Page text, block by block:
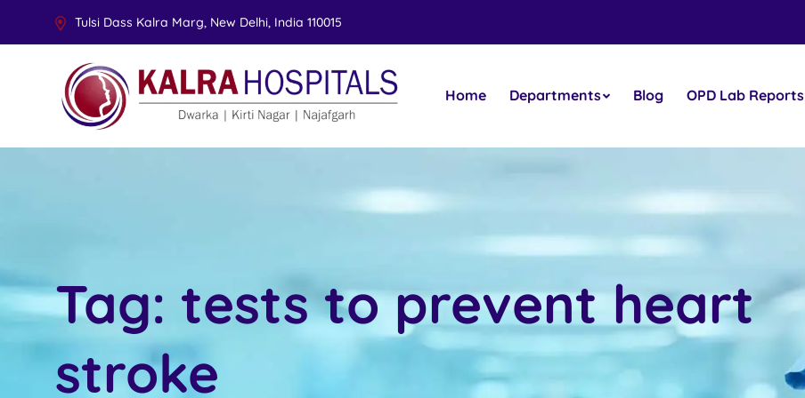
Tulsi Dass Kalra Marg, New Delhi, India 110015
Home Departments Blog OPD Lab Reports
Tag: tests to prevent heart
stroke